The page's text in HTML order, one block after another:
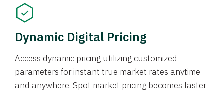
Dynamic Digital Pricing
Access dynamic pricing utilizing customized
parameters for instant true market rates anytime
and anywhere. Spot market pricing becomes faster